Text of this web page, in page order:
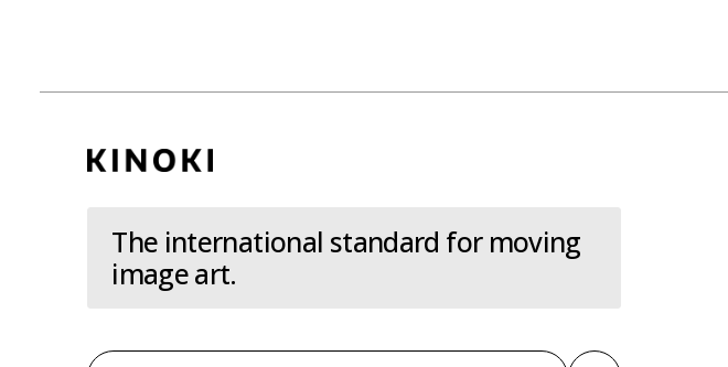
The international standard for moving
image art.